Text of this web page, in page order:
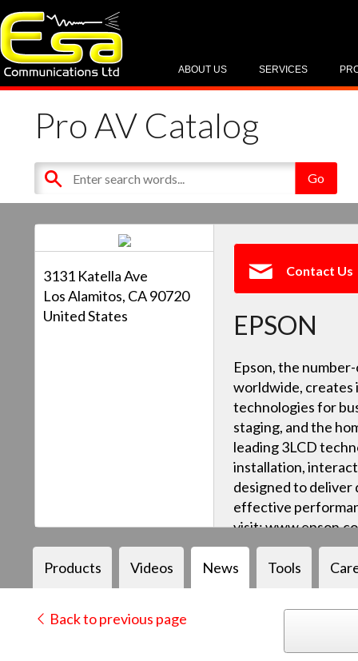
SERVICES
ABOUT US
Pro AV Catalog
3131 Katella Ave
Los Alamitos, CA 90720
United States
Contact Us
EPSON
Epson, the
worldwide,
technologies for
staging, and the
leading 3LCD
installation,
designed to deliver
effective
visit:
Products Videos News Tools
Back to previous page